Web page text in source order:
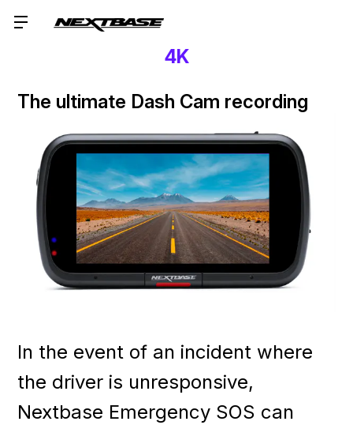
4K
The ultimate Dash Cam recording
In the event of an incident where
the driver is unresponsive,
Nextbase Emergency SOS can